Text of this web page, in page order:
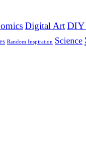
Digital ArtDIY
Random Inspiration Science